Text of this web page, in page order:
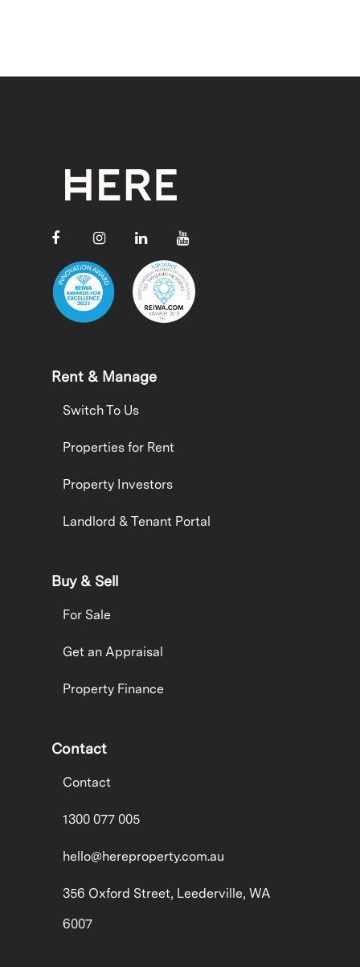
Rent & Manage
Switch To Us
Properties for Rent
Property Investors
Landlord & Tenant Portal
Buy & Sell
For Sale
Get an Appraisal
Property Finance
Contact
Contact
1300 077 005
hello@hereproperty.com.au
356 Oxford Street, Leederville, WA
6007